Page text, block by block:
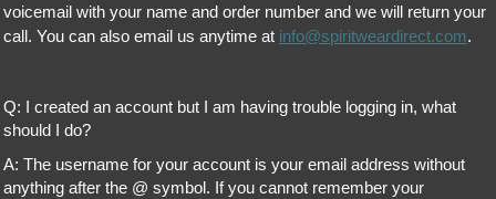
voicemail with your name and order number and we will return your
call. You can also email us anytime at info@spiritweardirect.com.
Q: I created an account but I am having trouble logging in, what
should I do?
A: The username for your account is your email address without
anything after the @ symbol. If you cannot remember your